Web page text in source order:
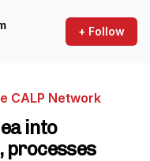
+ Follow
CALP Network
into
processes